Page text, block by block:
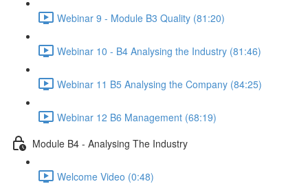
Webinar 9 - Module B3 Quality (81:20)
Webinar 10 - B4 Analysing the Industry (81:46)
Webinar 11 B5 Analysing the Company (84:25)
Webinar 12 B6 Management (68:19)
Module B4 - Analysing The Industry
Welcome Video (0:48)